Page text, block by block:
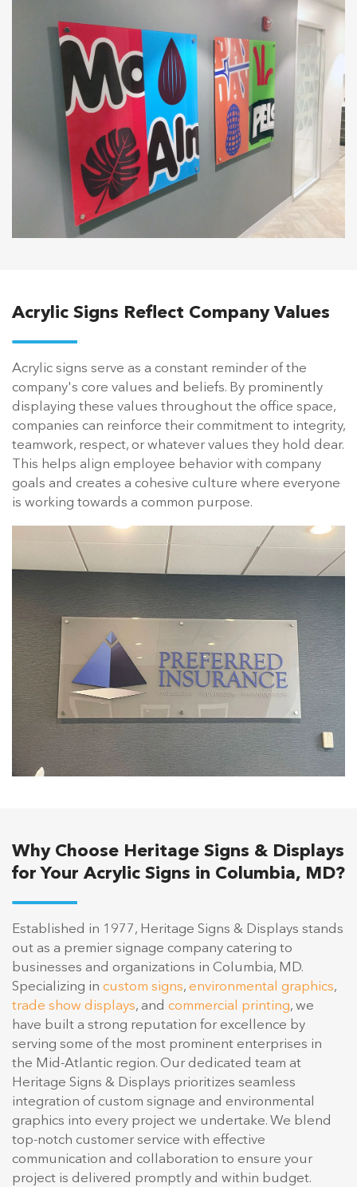
Acrylic Signs Reflect Company Values
Acrylic signs serve as a constant reminder of the
company's core values and beliefs. By prominently
displaying these values throughout the office space,
companies can reinforce their commitment to integrity,
teamwork, respect, or whatever values they hold dear.
This helps align employee behavior with company
goals and creates a cohesive culture where everyone
is working towards a common purpose.
Why Choose Heritage Signs & Displays
for Your Acrylic Signs in Columbia, MD?
Established in 1977, Heritage Signs & Displays stands
out as a premier signage company catering to
businesses and organizations in Columbia, MD.
Specializing in custom signs, environmental graphics,
trade show displays, and commercial printing, we
have built a strong reputation for excellence by
serving some of the most prominent enterprises in
the Mid-Atlantic region. Our dedicated team at
Heritage Signs & Displays prioritizes seamless
integration of custom signage and environmental
graphics into every project we undertake. We blend
top-notch customer service with effective
communication and collaboration to ensure your
project is delivered promptly and within budget.